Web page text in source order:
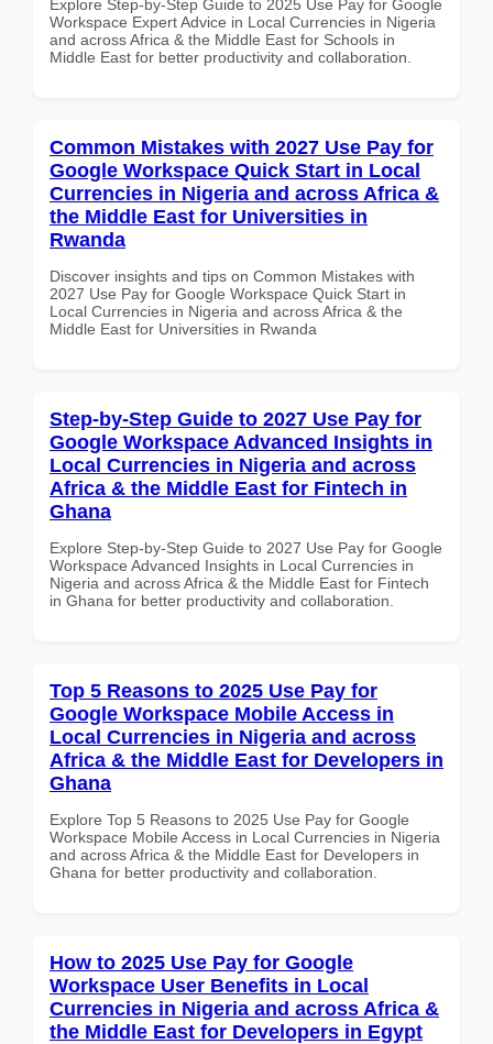
Explore Step-by-Step Guide to 2025 Use Pay for Google
Workspace Expert Advice in Local Currencies in Nigeria
and across Africa & the Middle East for Schools in
Middle East for better productivity and collaboration.
Common Mistakes with 2027 Use Pay for
Google Workspace Quick Start in Local
Currencies in Nigeria and across Africa &
the Middle East for Universities in
Rwanda
Discover insights and tips on Common Mistakes with
2027 Use Pay for Google Workspace Quick Start in
Local Currencies in Nigeria and across Africa & the
Middle East for Universities in Rwanda
Step-by-Step Guide to 2027 Use Pay for
Google Workspace Advanced Insights in
Local Currencies in Nigeria and across
Africa & the Middle East for Fintech in
Ghana
Explore Step-by-Step Guide to 2027 Use Pay for Google
Workspace Advanced Insights in Local Currencies in
Nigeria and across Africa & the Middle East for Fintech
in Ghana for better productivity and collaboration.
Top 5 Reasons to 2025 Use Pay for
Google Workspace Mobile Access in
Local Currencies in Nigeria and across
Africa & the Middle East for Developers in
Ghana
Explore Top 5 Reasons to 2025 Use Pay for Google
Workspace Mobile Access in Local Currencies in Nigeria
and across Africa & the Middle East for Developers in
Ghana for better productivity and collaboration.
How to 2025 Use Pay for Google
Workspace User Benefits in Local
Currencies in Nigeria and across Africa &
the Middle East for Developers in Egypt